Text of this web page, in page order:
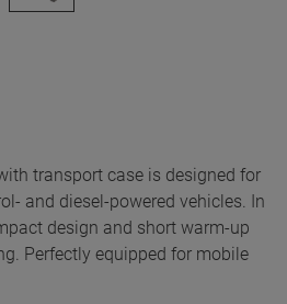
transport case is designed for
and diesel-powered vehicles. In
design and short warm-up
Perfectly equipped for mobile